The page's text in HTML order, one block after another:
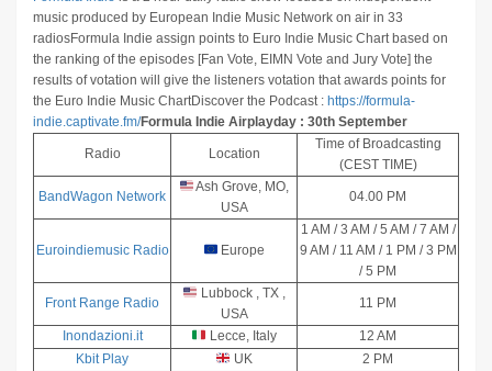
music produced by European Indie Music Network on air in 33
radiosFormula Indie assign points to Euro Indie Music Chart based on
the ranking of the episodes [Fan Vote, EIMN Vote and Jury Vote] the
results of votation will give the listeners votation that awards points for
the Euro Indie Music ChartDiscover the Podcast : https://formula-
indie.captivate.fm/Formula Indie Airplayday : 30th September
Radio Location
Time of Broadcasting
(CEST TIME)
BandWagon Network
Ash Grove, MO,
USA
04.00 PM
Euroindiemusic Radio Europe
1 AM / 3 AM / 5 AM / 7 AM /
9 AM / 11 AM / 1 PM / 3 PM
/ 5 PM
Front Range Radio
Lubbock , TX ,
USA
11 PM
Inondazioni.it Lecce, Italy
12 AM
Kbit Play
UK 2 PM